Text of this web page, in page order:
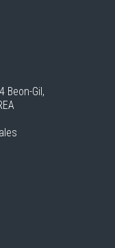
Beon-Gil,